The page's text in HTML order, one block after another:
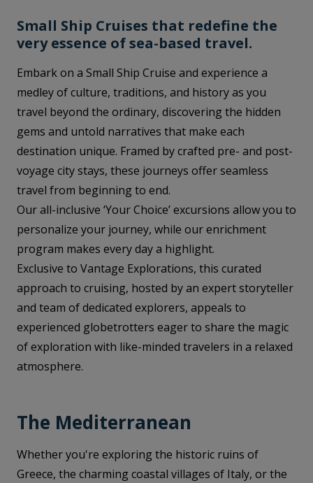
Small Ship Cruises that redefine the
very essence of sea-based travel.
Embark on a Small Ship Cruise and experience a
medley of culture, traditions, and history as you
travel beyond the ordinary, discovering the hidden
gems and untold narratives that make each
destination unique. Framed by crafted pre- and post-
voyage city stays, these journeys offer seamless
travel from beginning to end.
Our all-inclusive ‘Your Choice’ excursions allow you to
personalize your journey, while our enrichment
program makes every day a highlight.
Exclusive to Vantage Explorations, this curated
approach to cruising, hosted by an expert storyteller
and team of dedicated explorers, appeals to
experienced globetrotters eager to share the magic
of exploration with like-minded travelers in a relaxed
atmosphere.
The Mediterranean
Whether you're exploring the historic ruins of
Greece, the charming coastal villages of Italy, or the